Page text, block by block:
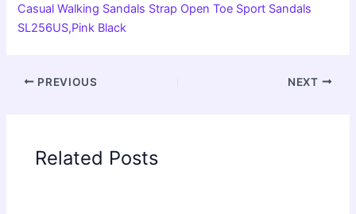
Casual Walking Sandals Strap Open Toe Sport Sandals
SL256US,Pink Black
PREVIOUS NEXT
Related Posts